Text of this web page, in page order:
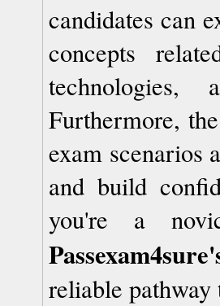
candidates can
concepts
technologies,
Furthermore,
exam scenarios
and build
you're a
reliable pathway